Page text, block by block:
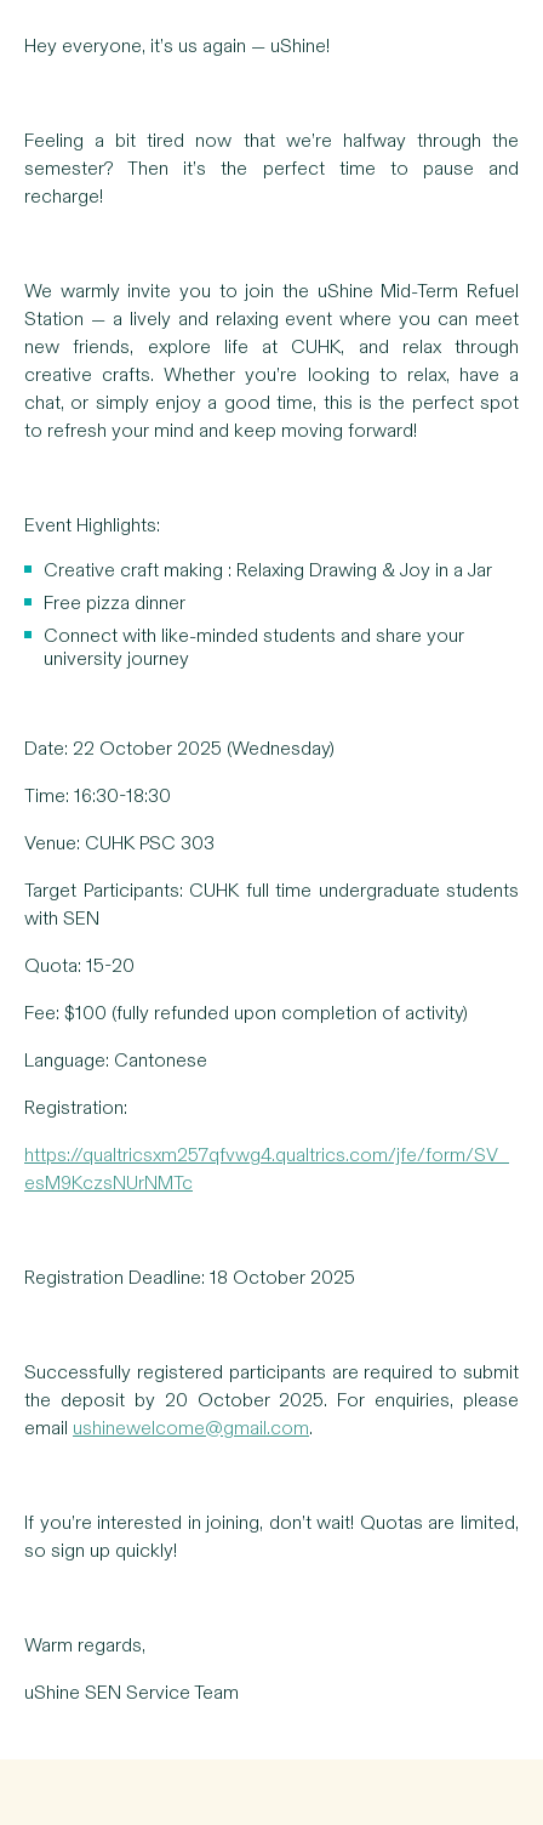
Hey everyone, it’s us again — uShine!
Feeling a bit tired now that we’re halfway through the
semester? Then it’s the perfect time to pause and
recharge!
We warmly invite you to join the uShine Mid-Term Refuel
Station — a lively and relaxing event where you can meet
new friends, explore life at CUHK, and relax through
creative crafts. Whether you’re looking to relax, have a
chat, or simply enjoy a good time, this is the perfect spot
to refresh your mind and keep moving forward!
Event Highlights:
Creative craft making : Relaxing Drawing & Joy in a Jar
Free pizza dinner
Connect with like-minded students and share your
university journey
Date: 22 October 2025 (Wednesday)
Time: 16:30-18:30
Venue: CUHK PSC 303
Target Participants: CUHK full time undergraduate students
with SEN
Quota: 15-20
Fee: $100 (fully refunded upon completion of activity)
Language: Cantonese
Registration:
https://qualtricsxm257qfvwg4.qualtrics.com/jfe/form/SV_
esM9KczsNUrNMTc
Registration Deadline: 18 October 2025
Successfully registered participants are required to submit
the deposit by 20 October 2025. For enquiries, please
email ushinewelcome@gmail.com.
If you’re interested in joining, don’t wait! Quotas are limited,
so sign up quickly!
Warm regards,
uShine SEN Service Team